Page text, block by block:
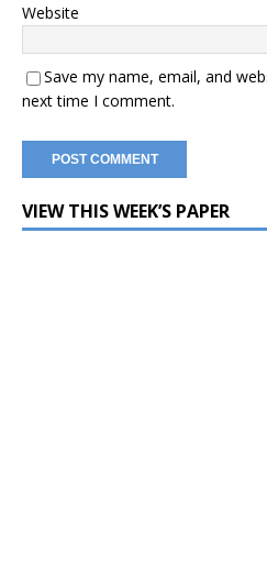
Website
Save my name, email, and
next time I comment.
VIEW THIS WEEK’S PAPER